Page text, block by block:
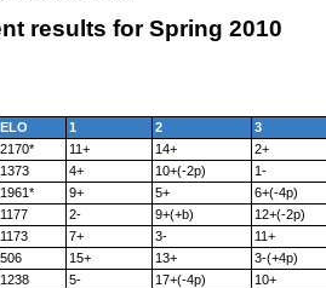
results for Spring 2010
ELO 1 2 3
2170* 11+ 14+ 2+
1373 4+ 10+(-2p) 1-
1961* 9+ 5+ 6+(-4p)
1177 2- 9+(+b) 12+(-2p)
1173 7+ 3- 11+
506 15+ 13+ 3-(+4p)
1238 5- 17+(-4p) 10+